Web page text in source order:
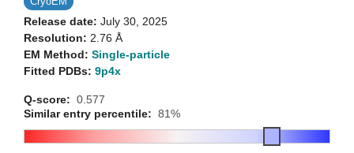
Release date: July 30, 2025
Resolution: 2.76 Å
EM Method: Single-particle
Fitted PDBs: 9p4x
Q-score: 0.577
Similar entry percentile: 81%